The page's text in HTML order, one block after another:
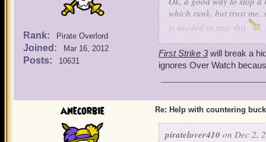
Rank: Pirate Overlord
Joined: Mar 16, 2012
Posts: 10631
which rank, but trust me,
is needed to stop this
,
Ratbeard and see if he
First Strike 3will break a
ignores Over Watch
anecorbie Re: Help with countering
piratelover410 on Dec 2,